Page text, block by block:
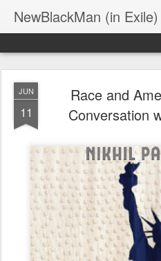
NewBlackMan (in Exile)
JUN
11
Race and
Conversation